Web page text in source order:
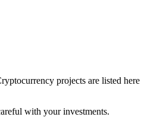
projects are listed here
with your investments.